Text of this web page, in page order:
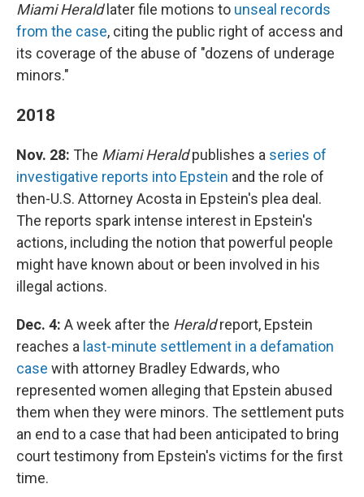
Miami Heraldlater file motions to unseal records
from the case, citing the public right of access and
its coverage of the abuse of "dozens of underage
minors."
2018
Nov. 28: The Miami Heraldpublishes a series of
investigative reports into Epstein and the role of
then-U.S. Attorney Acosta in Epstein's plea deal.
The reports spark intense interest in Epstein's
actions, including the notion that powerful people
might have known about or been involved in his
illegal actions.
Dec. 4: A week after the Heraldreport, Epstein
reaches a last-minute settlement in a defamation
case with attorney Bradley Edwards, who
represented women alleging that Epstein abused
them when they were minors. The settlement puts
an end to a case that had been anticipated to bring
court testimony from Epstein's victims for the first
time.